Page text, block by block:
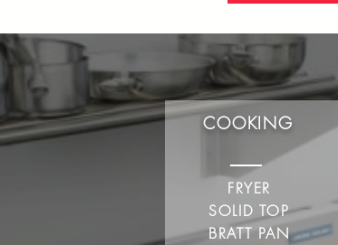
FRYER
SOLID TOP
BRATT PAN
COOKING